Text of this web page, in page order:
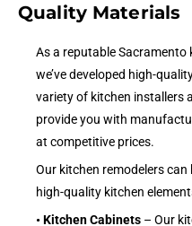
Quality Materials
As a reputable Sacramento
we’ve developed high-
variety of kitchen installers
provide you with
at competitive prices.
Our kitchen remodelers
high-quality kitchen
• Kitchen Cabinets – Our